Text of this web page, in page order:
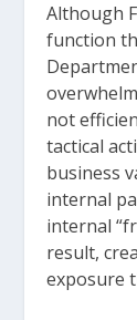
Although
function
not
tactical
business
internal
internal
result,
exposure